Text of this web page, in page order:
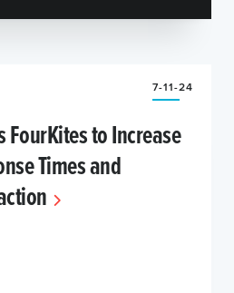
7-11-24
FourKites to Increase
Times and